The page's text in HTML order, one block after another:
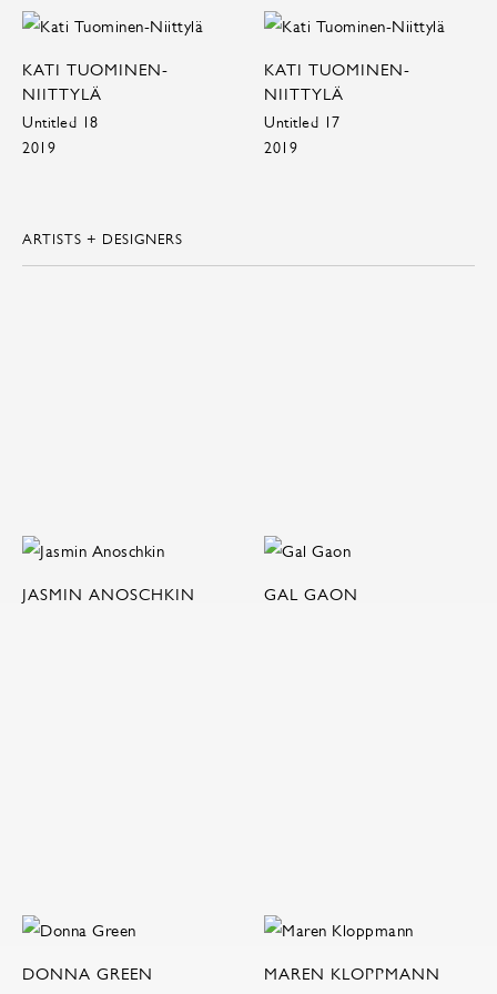
KATI TUOMINEN-
NIITTYLÄ
Untitled 18
2019
KATI TUOMINEN-
NIITTYLÄ
Untitled 17
2019
ARTISTS + DESIGNERS
JASMIN ANOSCHKIN GAL GAON
DONNA GREEN MAREN KLOPPMANN